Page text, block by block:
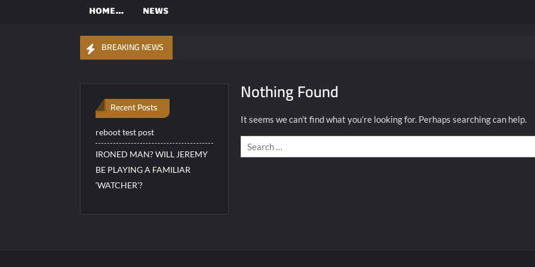
Worldwide
one…
Highlander
Fan Club.
HOME… NEWS
BREAKING NEWS
Nothing Found
It seems we can’t find what you’re looking for. Perhaps searching can help.
Recent Posts
reboot test post
IRONED MAN? WILL JEREMY
BE PLAYING A FAMILIAR
‘WATCHER’?